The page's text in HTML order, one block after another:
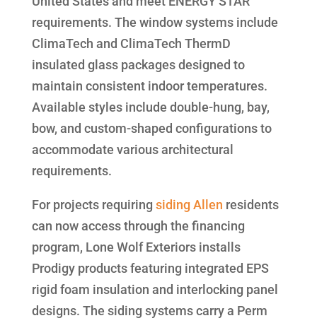
requirements. The window systems include
ClimaTech and ClimaTech ThermD
insulated glass packages designed to
maintain consistent indoor temperatures.
Available styles include double-hung, bay,
bow, and custom-shaped configurations to
accommodate various architectural
requirements.
For projects requiring siding Allen residents
can now access through the financing
program, Lone Wolf Exteriors installs
Prodigy products featuring integrated EPS
rigid foam insulation and interlocking panel
designs. The siding systems carry a Perm